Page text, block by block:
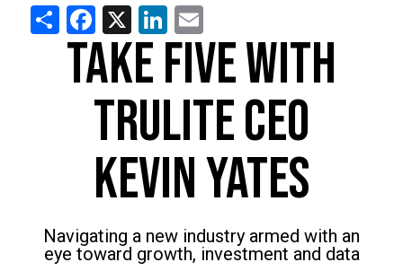
ShareFacebook
X LinkedIn
TAKE FIVE WITH
TRULITE CEO
KEVIN YATES
Navigating a new industry armed with an
eye toward growth, investment and data